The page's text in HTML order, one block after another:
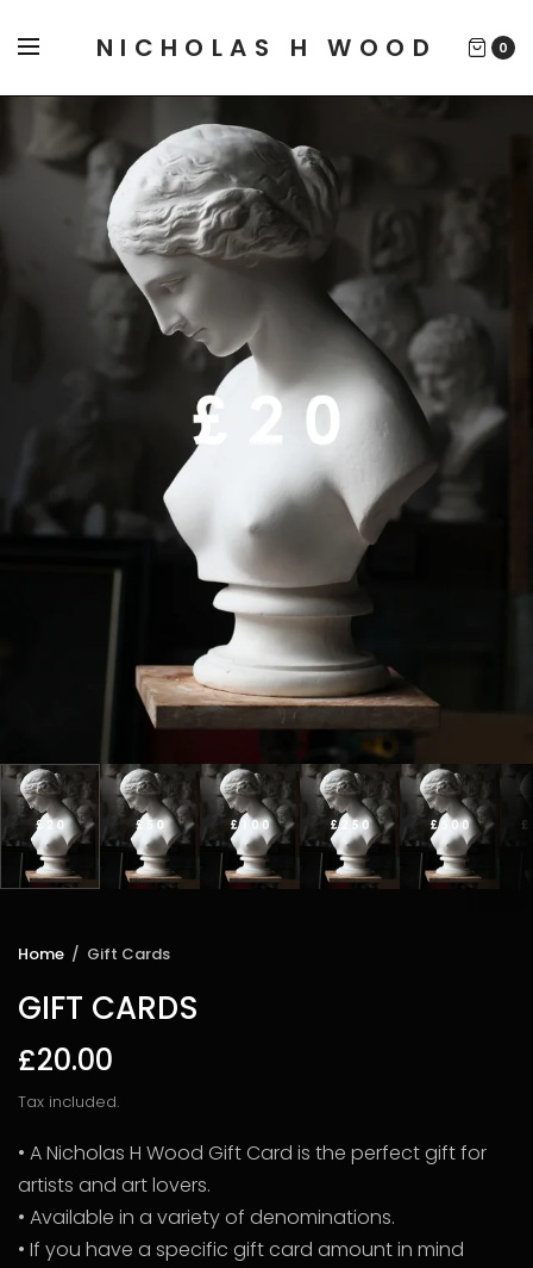
NICHOLAS H WOOD 0
Home / Gift Cards
GIFT CARDS
£20.00
Tax included.
• A Nicholas H Wood Gift Card is the perfect gift for
artists and art lovers.
• Available in a variety of denominations.
• If you have a specific gift card amount in mind